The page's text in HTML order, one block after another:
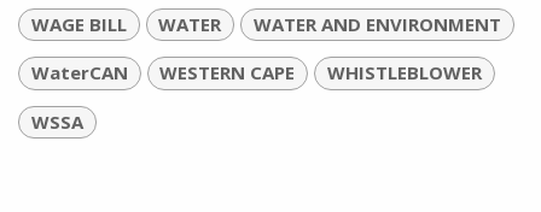
WAGE BILL WATER WATER AND ENVIRONMENT
WaterCAN WESTERN CAPE WHISTLEBLOWER
WSSA